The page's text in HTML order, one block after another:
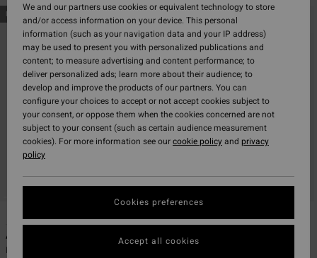
Skip
to
search
criterias
Skip
to
NEW ARRIVAL
All Day 16"
Men Blue Swim Shorts
NEW ARRIVAL
All Day 16"
We and our partners use cookies or equivalent technology to store
and/or access information on your device. This personal
information (such as your navigation data and your IP address)
may be used to present you with personalized publications and
content; to measure advertising and content performance; to
deliver personalized ads; learn more about their audience; to
develop and improve the products of our partners. You can
configure your choices to accept or not accept cookies subject to
your consent, or oppose them when the cookies concerned are not
subject to your consent (such as certain audience measurement
cookies). For more information see ourcookie policyand privacy
policy
Cookies preferences
Accept all cookies